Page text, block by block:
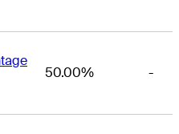
50.00% -